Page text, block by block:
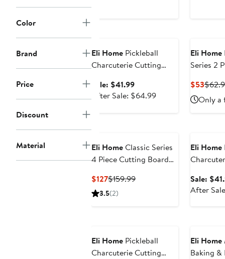
Color
Brand
Price
Discount
Material
Eli Home Pickleball
Charcuterie Cutting
Pickleball"
Sale: $41.99Sale
price
After Sale: $64.99After
Eli Home
Series 2
Color
$53
Price
$53
Only a
Eli HomeClassic Series
4 Piece Cutting Board
$127Current
Price
$159.99Previous
3.5(2)
Eli Home
Sale:
After
Eli Home Pickleball
Charcuterie Cutting
Eli Home
Baking & Pastry Board